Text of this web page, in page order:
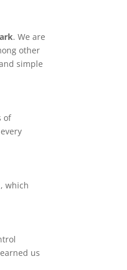
. We are
other
simple
of
which
us